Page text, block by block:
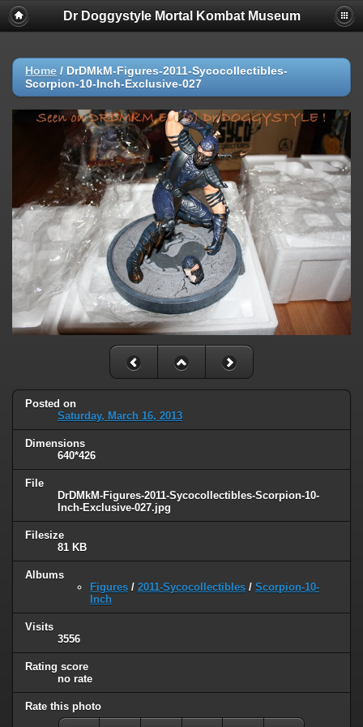
Dr Doggystyle Mortal Kombat Museum
Home / DrDMkM-Figures-2011-Sycocollectibles-
Scorpion-10-Inch-Exclusive-027
Posted on
Saturday, March 16, 2013
Dimensions
640*426
File
DrDMkM-Figures-2011-Sycocollectibles-Scorpion-10-
Inch-Exclusive-027.jpg
Filesize
81 KB
Albums
Figures / 2011-Sycocollectibles / Scorpion-10-
Inch
Visits
3556
Rating score
no rate
Rate this photo